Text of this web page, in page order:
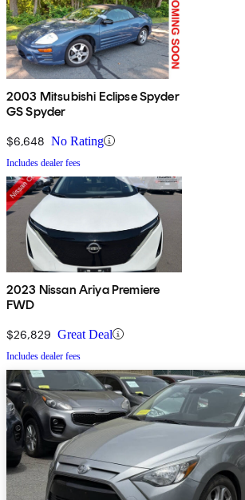
2003 Mitsubishi Eclipse Spyder
GS Spyder
$6,648 No Rating
Includes dealer fees
2023 Nissan Ariya Premiere
FWD
$26,829 Great Deal
Includes dealer fees